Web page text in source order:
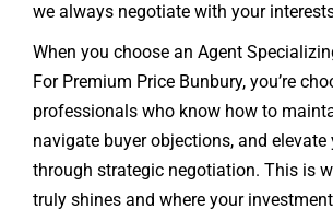
we always negotiate with your
When you choose an Agent
For Premium Price Bunbury, you’re
professionals who know how to
navigate buyer objections, and
through strategic negotiation. This is
truly shines and where your